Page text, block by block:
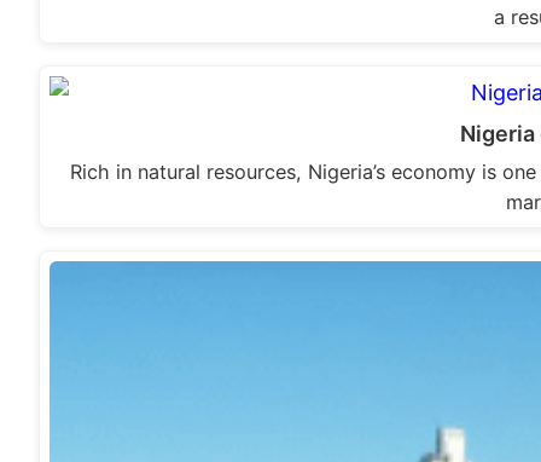
a
Nigeria
Rich in natural resources, Nigeria’s economy is